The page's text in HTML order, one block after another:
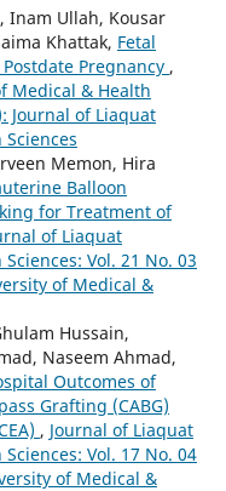
Inam Ullah, Kousar
Khattak, Fetal
Pregnancy ,
Medical & Health
Journal of Liaquat
Memon, Hira
Balloon
for Treatment of
of Liaquat
Vol. 21 No. 03
of Medical &
Hussain,
Naseem Ahmad,
Outcomes of
Grafting (CABG)
, Journal of Liaquat
Vol. 17 No. 04
of Medical &